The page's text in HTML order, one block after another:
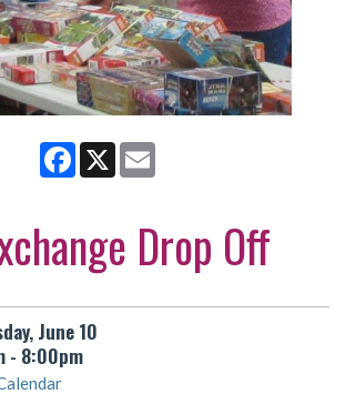
Facebook
X
Drop Off
June 10
- 8:00pm